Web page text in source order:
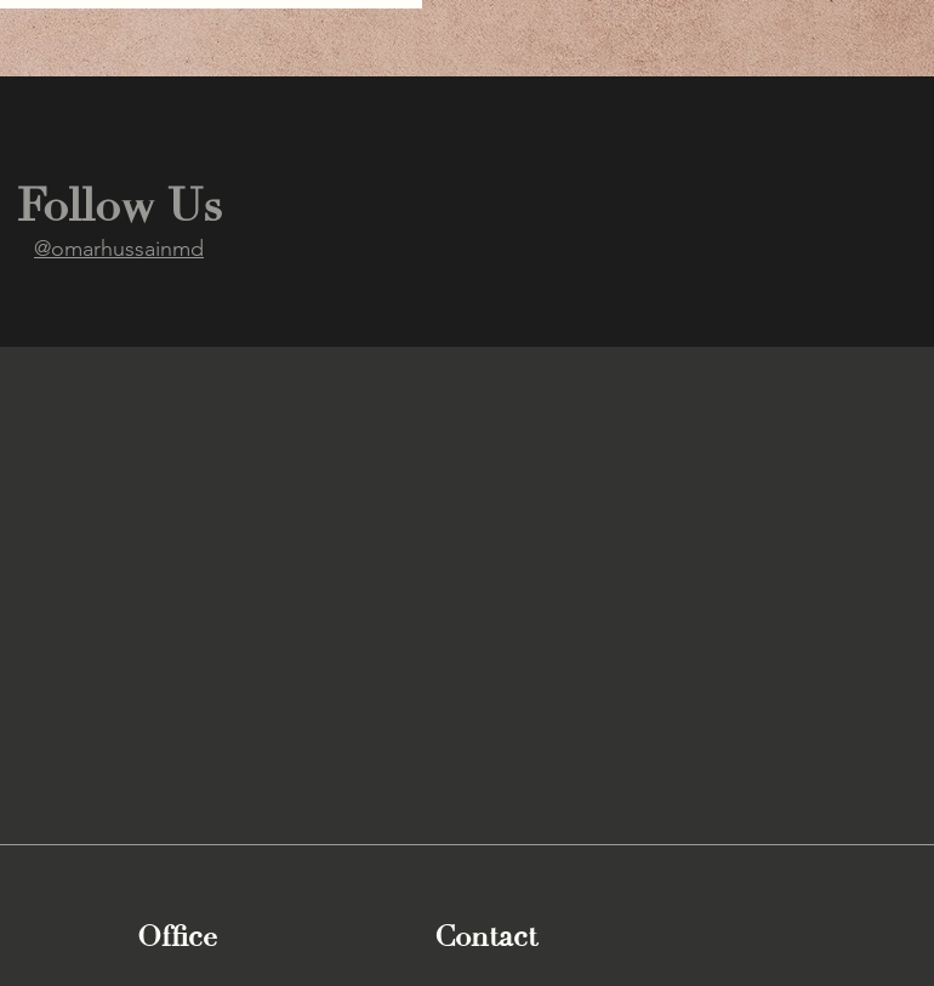
Follow Us
@omarhussainmd
Office Contact